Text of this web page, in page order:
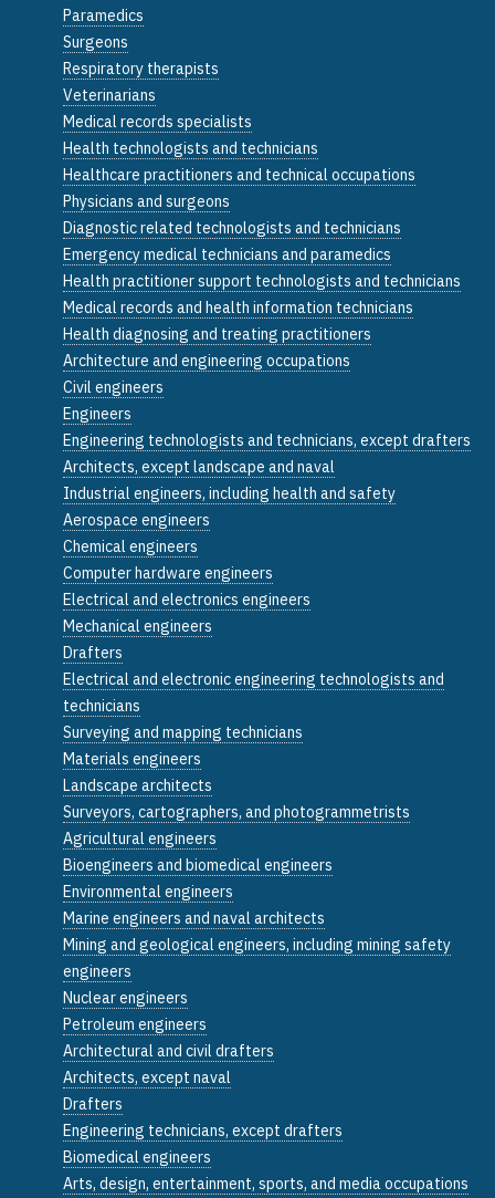
Paramedics
Surgeons
Respiratory therapists
Veterinarians
Medical records specialists
Health technologists and technicians
Healthcare practitioners and technical occupations
Physicians and surgeons
Diagnostic related technologists and technicians
Emergency medical technicians and paramedics
Health practitioner support technologists and technicians
Medical records and health information technicians
Health diagnosing and treating practitioners
Architecture and engineering occupations
Civil engineers
Engineers
Engineering technologists and technicians, except drafters
Architects, except landscape and naval
Industrial engineers, including health and safety
Aerospace engineers
Chemical engineers
Computer hardware engineers
Electrical and electronics engineers
Mechanical engineers
Drafters
Electrical and electronic engineering technologists and
technicians
Surveying and mapping technicians
Materials engineers
Landscape architects
Surveyors, cartographers, and photogrammetrists
Agricultural engineers
Bioengineers and biomedical engineers
Environmental engineers
Marine engineers and naval architects
Mining and geological engineers, including mining safety
engineers
Nuclear engineers
Petroleum engineers
Architectural and civil drafters
Architects, except naval
Drafters
Engineering technicians, except drafters
Biomedical engineers
Arts, design, entertainment, sports, and media occupations